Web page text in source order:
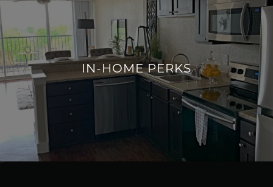
IN-HOME PERKS
URBAN LUXURY & LOFT-STYLE